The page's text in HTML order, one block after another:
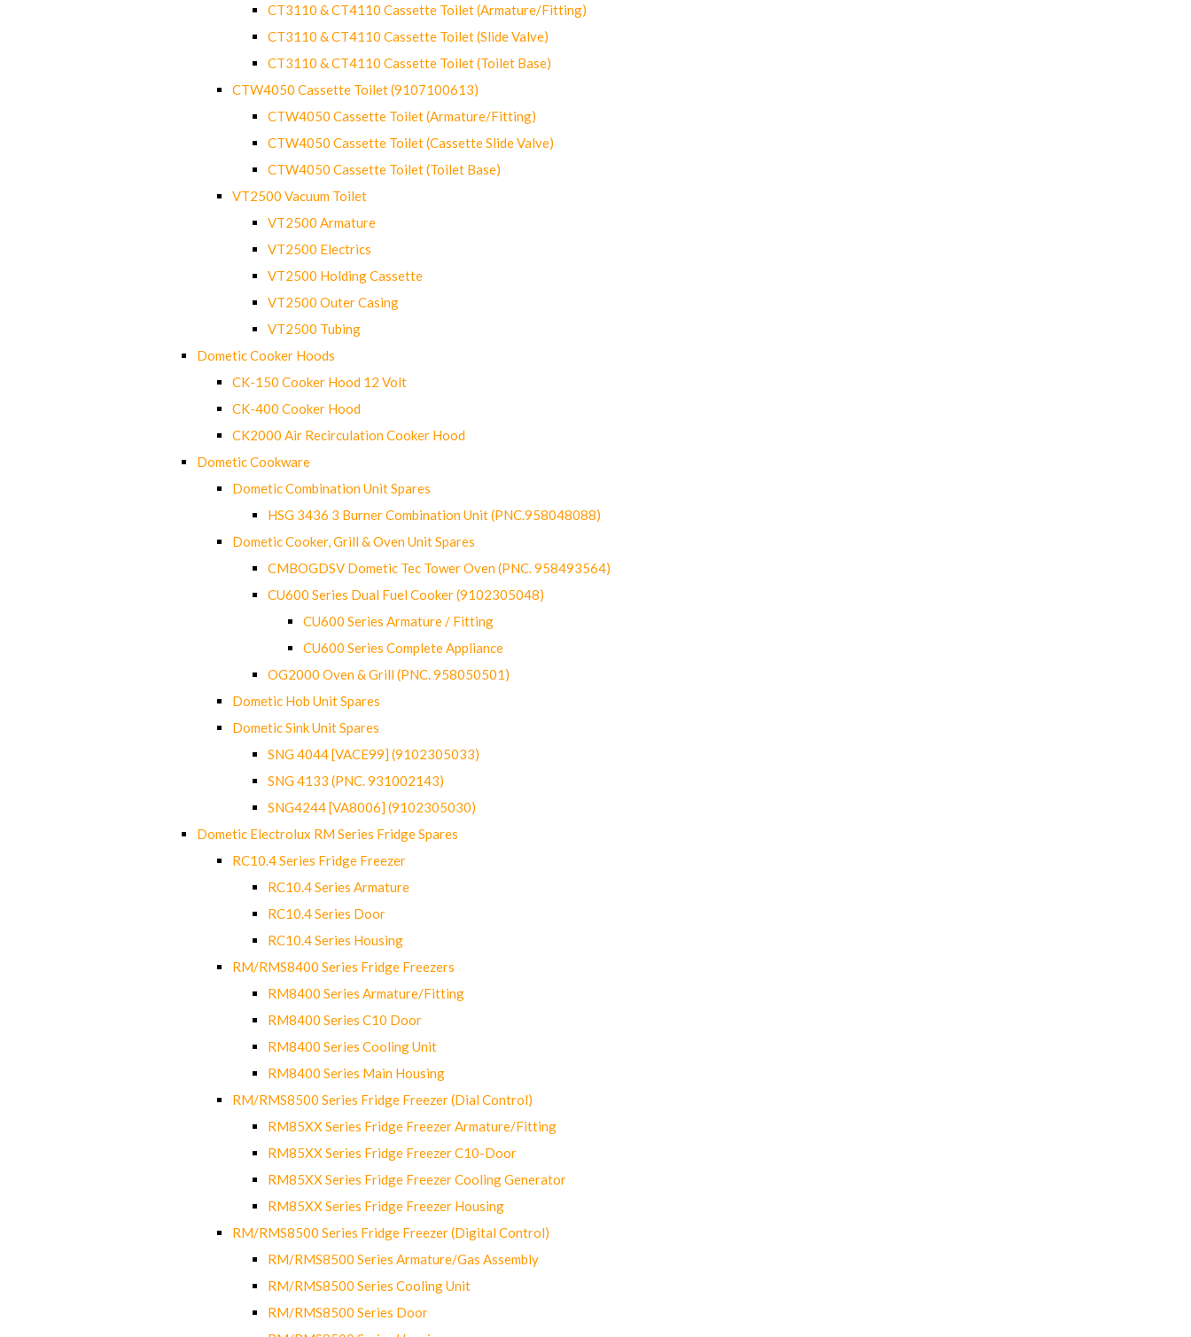
CT3110 & CT4110 Cassette Toilet (Armature/Fitting)
CT3110 & CT4110 Cassette Toilet (Slide Valve)
CT3110 & CT4110 Cassette Toilet (Toilet Base)
CTW4050 Cassette Toilet (9107100613)
CTW4050 Cassette Toilet (Armature/Fitting)
CTW4050 Cassette Toilet (Cassette Slide Valve)
CTW4050 Cassette Toilet (Toilet Base)
VT2500 Vacuum Toilet
VT2500 Armature
VT2500 Electrics
VT2500 Holding Cassette
VT2500 Outer Casing
VT2500 Tubing
Dometic Cooker Hoods
CK-150 Cooker Hood 12 Volt
CK-400 Cooker Hood
CK2000 Air Recirculation Cooker Hood
Dometic Cookware
Dometic Combination Unit Spares
HSG 3436 3 Burner Combination Unit (PNC.958048088)
Dometic Cooker, Grill & Oven Unit Spares
CMBOGDSV Dometic Tec Tower Oven (PNC. 958493564)
CU600 Series Dual Fuel Cooker (9102305048)
CU600 Series Armature / Fitting
CU600 Series Complete Appliance
OG2000 Oven & Grill (PNC. 958050501)
Dometic Hob Unit Spares
Dometic Sink Unit Spares
SNG 4044 [VACE99] (9102305033)
SNG 4133 (PNC. 931002143)
SNG4244 [VA8006] (9102305030)
Dometic Electrolux RM Series Fridge Spares
RC10.4 Series Fridge Freezer
RC10.4 Series Armature
RC10.4 Series Door
RC10.4 Series Housing
RM/RMS8400 Series Fridge Freezers
RM8400 Series Armature/Fitting
RM8400 Series C10 Door
RM8400 Series Cooling Unit
RM8400 Series Main Housing
RM/RMS8500 Series Fridge Freezer (Dial Control)
RM85XX Series Fridge Freezer Armature/Fitting
RM85XX Series Fridge Freezer C10-Door
RM85XX Series Fridge Freezer Cooling Generator
RM85XX Series Fridge Freezer Housing
RM/RMS8500 Series Fridge Freezer (Digital Control)
RM/RMS8500 Series Armature/Gas Assembly
RM/RMS8500 Series Cooling Unit
RM/RMS8500 Series Door